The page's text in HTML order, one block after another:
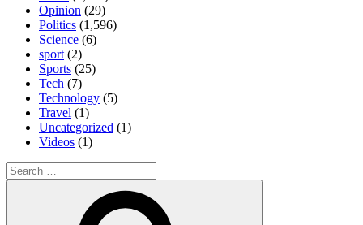
Opinion (29)
Politics (1,596)
Science (6)
sport (2)
Sports (25)
Tech (7)
Technology (5)
Travel (1)
Uncategorized (1)
Videos (1)
Search
for: